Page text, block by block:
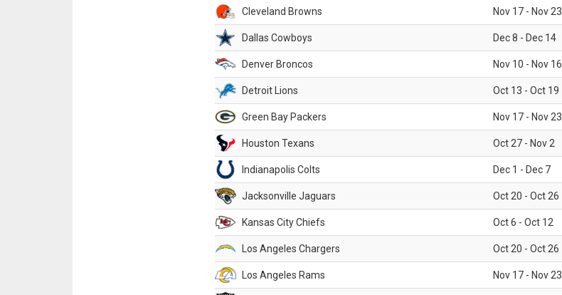
Cleveland Browns Nov 17 - Nov 23
Dallas Cowboys Dec 8 - Dec 14
Denver Broncos Nov 10 - Nov 16
Detroit Lions Oct 13 - Oct 19
Green Bay Packers Nov 17 - Nov 23
Houston Texans Oct 27 - Nov 2
Indianapolis Colts Dec 1 - Dec 7
Jacksonville Jaguars Oct 20 - Oct 26
Kansas City Chiefs Oct 6 - Oct 12
Los Angeles Chargers Oct 20 - Oct 26
Los Angeles Rams Nov 17 - Nov 23